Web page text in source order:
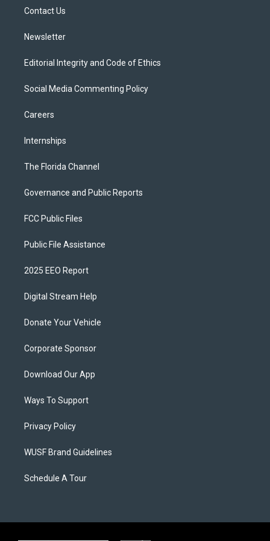
Contact Us
Newsletter
Editorial Integrity and Code of Ethics
Social Media Commenting Policy
Careers
Internships
The Florida Channel
Governance and Public Reports
FCC Public Files
Public File Assistance
2025 EEO Report
Digital Stream Help
Donate Your Vehicle
Corporate Sponsor
Download Our App
Ways To Support
Privacy Policy
WUSF Brand Guidelines
Schedule A Tour